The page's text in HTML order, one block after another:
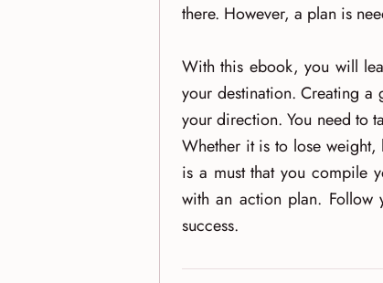
there. However, a plan is
With this ebook, you will
your destination. Creating
your direction. You need to
Whether it is to lose
is a must that you compile
with an action plan.
success.